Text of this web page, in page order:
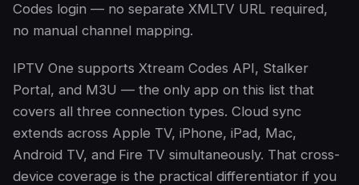
Codes login — no separate XMLTV URL required,
no manual channel mapping.
IPTV One supports Xtream Codes API, Stalker
Portal, and M3U — the only app on this list that
covers all three connection types. Cloud sync
extends across Apple TV, iPhone, iPad, Mac,
Android TV, and Fire TV simultaneously. That cross-
device coverage is the practical differentiator if you